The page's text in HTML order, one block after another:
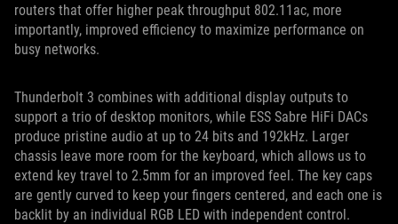
routers that offer higher peak throughput 802.11ac, more
importantly, improved efficiency to maximize performance on
busy networks.
Thunderbolt 3 combines with additional display outputs to
support a trio of desktop monitors, while ESS Sabre HiFi DACs
produce pristine audio at up to 24 bits and 192kHz. Larger
chassis leave more room for the keyboard, which allows us to
extend key travel to 2.5mm for an improved feel. The key caps
are gently curved to keep your fingers centered, and each one is
backlit by an individual RGB LED with independent control.